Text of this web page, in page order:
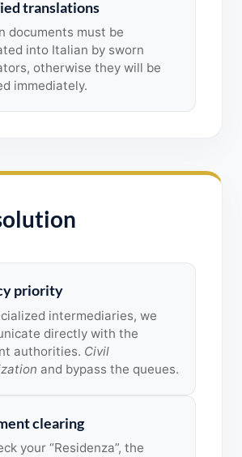
translations
documents must be
into Italian by sworn
otherwise they will be
immediately.
priority
intermediaries, we
directly with the
authorities. Civil
and bypass the queues.
clearing
your “Residenza”, the